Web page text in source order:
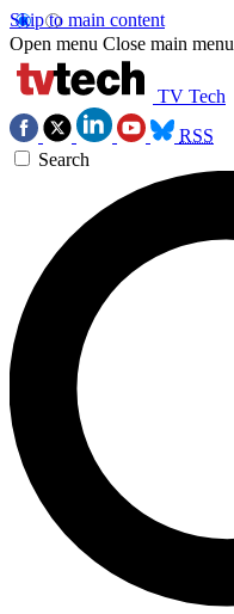
Skip to main content
Open menu Close main menu
TV Tech
RSS
Search